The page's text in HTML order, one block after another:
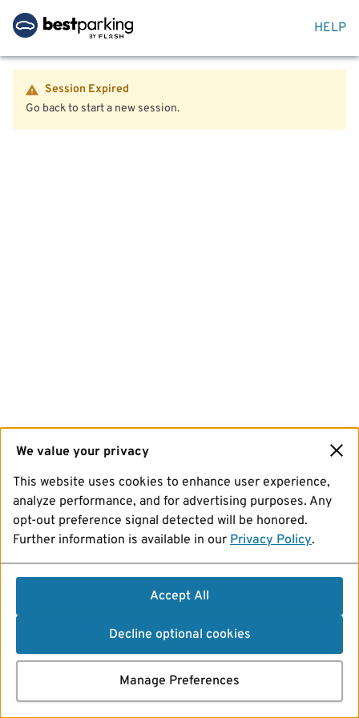
HELP
Session Expired
Go back to start a new session.
We value your privacy
This website uses cookies to enhance user experience,
analyze performance, and for advertising purposes. Any
opt-out preference signal detected will be honored.
Further information is available in our Privacy Policy.
Accept All
Decline optional cookies
Manage Preferences